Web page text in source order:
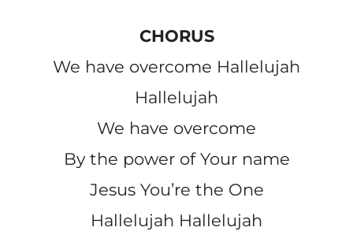
CHORUS
We have overcome Hallelujah
Hallelujah
We have overcome
By the power of Your name
Jesus You’re the One
Hallelujah Hallelujah